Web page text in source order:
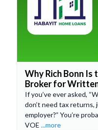
Why Rich Bonn
Broker for
If you’ve ever asked,
don’t need tax
employer?” You’re
VOE ...more